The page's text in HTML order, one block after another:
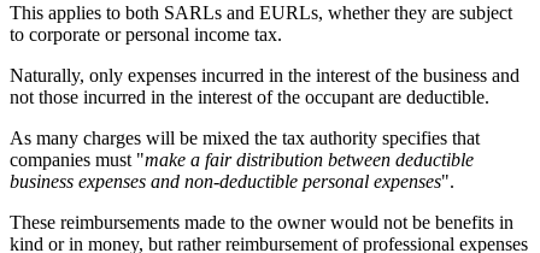
This applies to both SARLs and EURLs, whether they are subject
to corporate or personal income tax.
Naturally, only expenses incurred in the interest of the business and
not those incurred in the interest of the occupant are deductible.
As many charges will be mixed the tax authority specifies that
companies must "make a fair distribution between deductible
business expenses and non-deductible personal expenses".
These reimbursements made to the owner would not be benefits in
kind or in money, but rather reimbursement of professional expenses